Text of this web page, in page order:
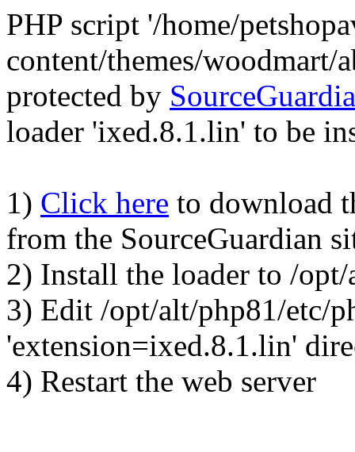
PHP script '/home/
content/themes/woodmart/
protected by
loader 'ixed.8.1.lin' to be
1) Click here to download
from the SourceGuardian
2) Install the loader to /
3) Edit /opt/alt/php81/etc/
'extension=ixed.8.1.lin'
4) Restart the web server